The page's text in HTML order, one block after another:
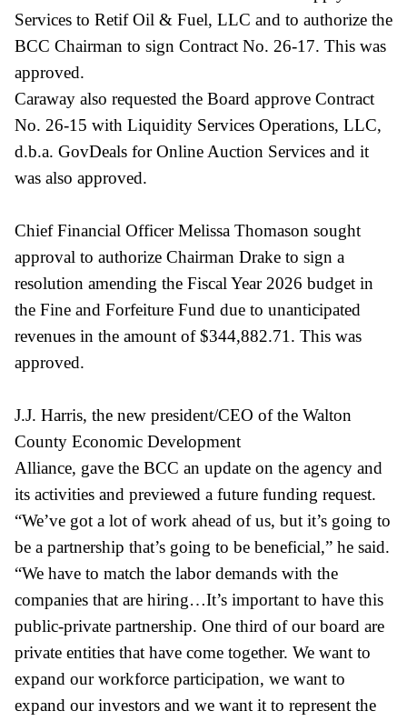
Services to Retif Oil & Fuel, LLC and to authorize the
BCC Chairman to sign Contract No. 26-17. This was
approved.
Caraway also requested the Board approve Contract
No. 26-15 with Liquidity Services Operations, LLC,
d.b.a. GovDeals for Online Auction Services and it
was also approved.
Chief Financial Officer Melissa Thomason sought
approval to authorize Chairman Drake to sign a
resolution amending the Fiscal Year 2026 budget in
the Fine and Forfeiture Fund due to unanticipated
revenues in the amount of $344,882.71. This was
approved.
J.J. Harris, the new president/CEO of the Walton
County Economic Development
Alliance, gave the BCC an update on the agency and
its activities and previewed a future funding request.
“We’ve got a lot of work ahead of us, but it’s going to
be a partnership that’s going to be beneficial,” he said.
“We have to match the labor demands with the
companies that are hiring…It’s important to have this
public-private partnership. One third of our board are
private entities that have come together. We want to
expand our workforce participation, we want to
expand our investors and we want it to represent the